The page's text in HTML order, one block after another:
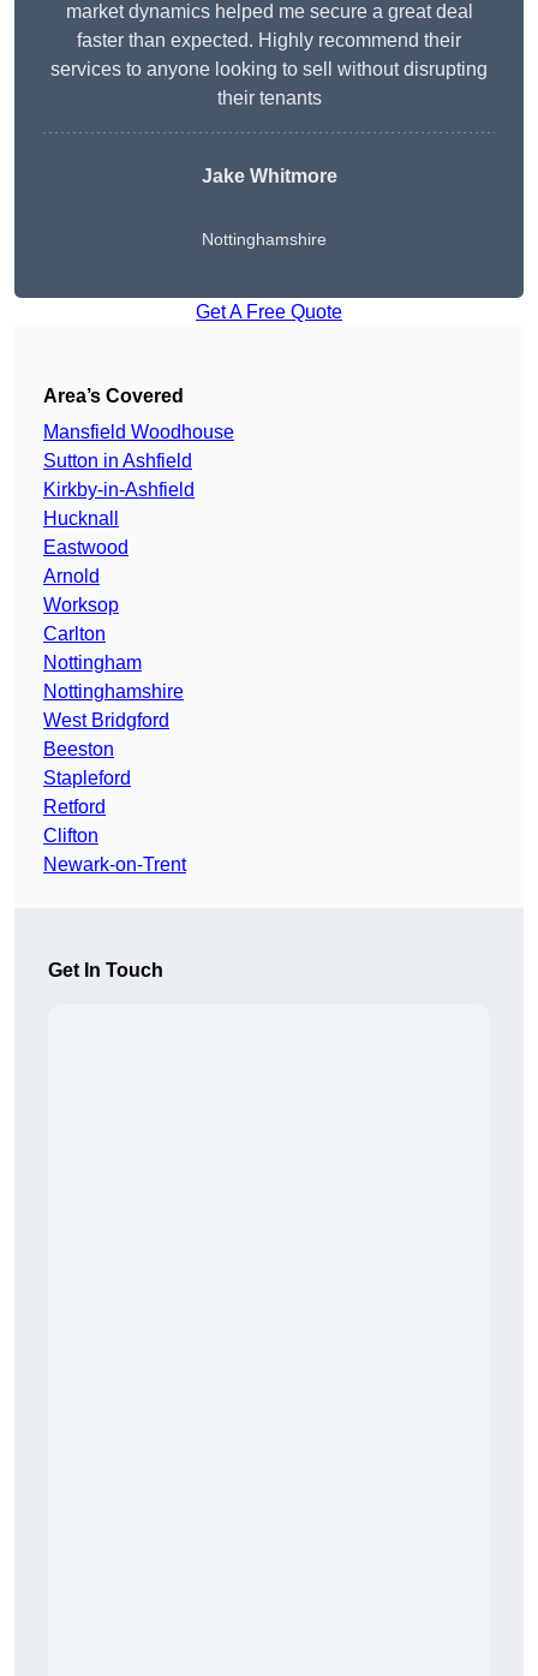
market dynamics helped me secure a great deal
faster than expected. Highly recommend their
services to anyone looking to sell without disrupting
their tenants
Jake Whitmore
Nottinghamshire
Get A Free Quote
Area’s Covered
Mansfield Woodhouse
Sutton in Ashfield
Kirkby-in-Ashfield
Hucknall
Eastwood
Arnold
Worksop
Carlton
Nottingham
Nottinghamshire
West Bridgford
Beeston
Stapleford
Retford
Clifton
Newark-on-Trent
Get In Touch